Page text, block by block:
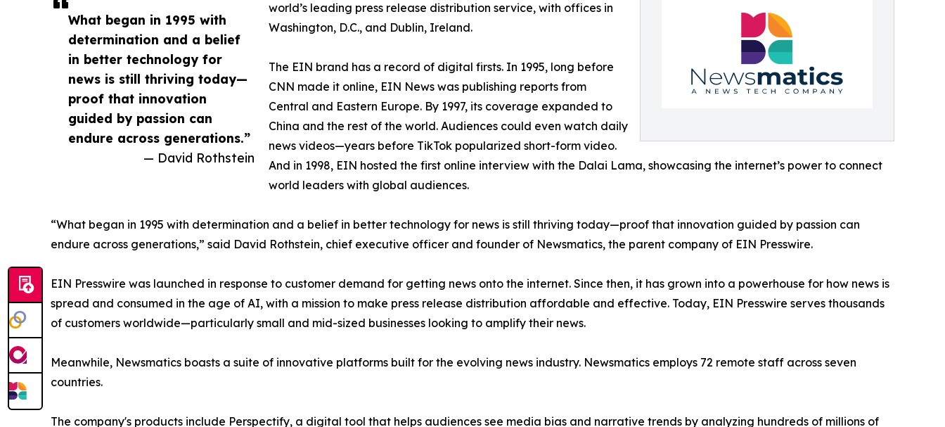
What began in 1995 with
determination and a belief
in better technology for
news is still thriving today—
proof that innovation
guided by passion can
endure across generations.”
— David Rothstein
world’s leading press release distribution service, with offices in
Washington, D.C., and Dublin, Ireland.
The EIN brand has a record of digital firsts. In 1995, long before
CNN made it online, EIN News was publishing reports from
Central and Eastern Europe. By 1997, its coverage expanded to
China and the rest of the world. Audiences could even watch daily
news videos—years before TikTok popularized short-form video.
And in 1998, EIN hosted the first online interview with the Dalai Lama, showcasing the internet’s power to connect
world leaders with global audiences.
“What began in 1995 with determination and a belief in better technology for news is still thriving today—proof that innovation guided by passion can
endure across generations,” said David Rothstein, chief executive officer and founder of Newsmatics, the parent company of EIN Presswire.
EIN Presswire was launched in response to customer demand for getting news onto the internet. Since then, it has grown into a powerhouse for how news is
spread and consumed in the age of AI, with a mission to make press release distribution affordable and effective. Today, EIN Presswire serves thousands
of customers worldwide—particularly small and mid-sized businesses looking to amplify their news.
Meanwhile, Newsmatics boasts a suite of innovative platforms built for the evolving news industry. Newsmatics employs 72 remote staff across seven
countries.
The company's products include Perspectify, a digital tool that helps audiences see media bias and narrative trends by analyzing hundreds of millions of